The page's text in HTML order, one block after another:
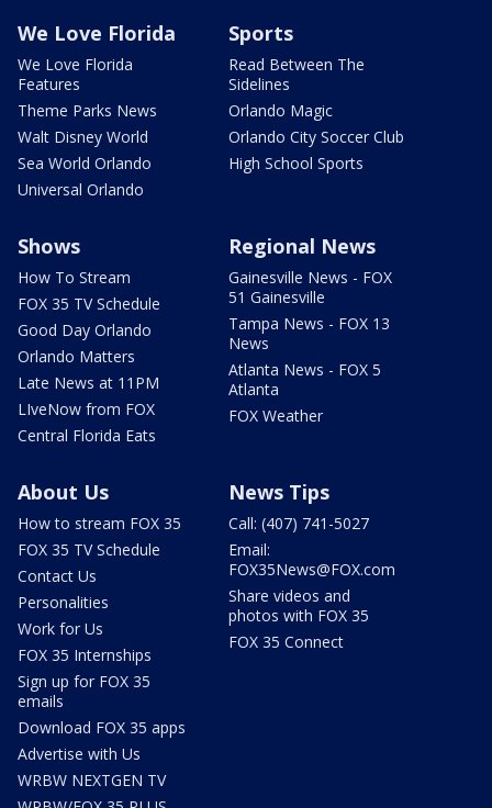
We Love Florida
We Love Florida
Features
Theme Parks News
Walt Disney World
Sea World Orlando
Universal Orlando
Sports
Read Between The
Sidelines
Orlando Magic
Orlando City Soccer Club
High School Sports
Shows
How To Stream
FOX 35 TV Schedule
Good Day Orlando
Orlando Matters
Late News at 11PM
LIveNow from FOX
Central Florida Eats
Regional News
Gainesville News - FOX
51 Gainesville
Tampa News - FOX 13
News
Atlanta News - FOX 5
Atlanta
FOX Weather
About Us
How to stream FOX 35
FOX 35 TV Schedule
Contact Us
Personalities
Work for Us
FOX 35 Internships
Sign up for FOX 35
emails
Download FOX 35 apps
Advertise with Us
WRBW NEXTGEN TV
News Tips
Call: (407) 741-5027
Email:
FOX35News@FOX.com
Share videos and
photos with FOX 35
FOX 35 Connect